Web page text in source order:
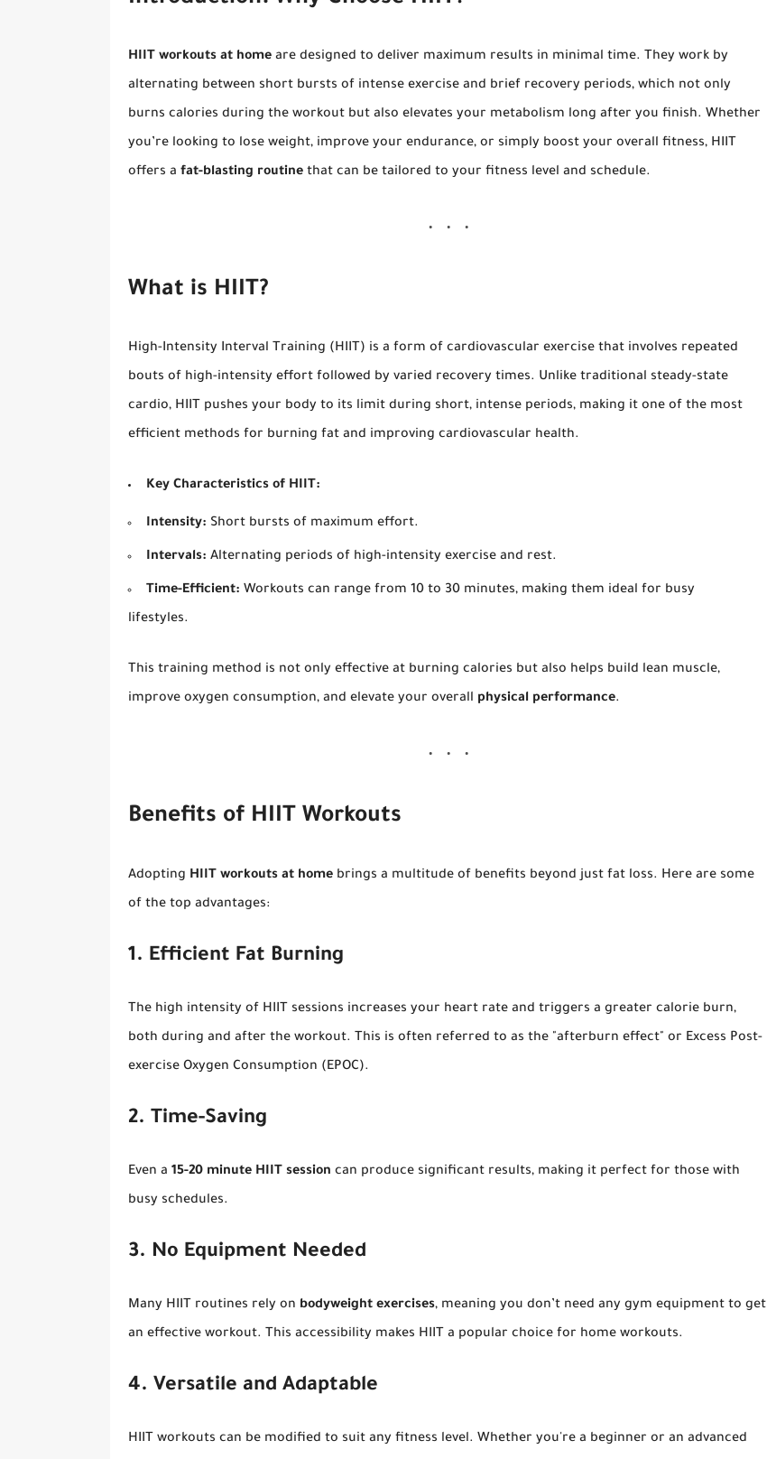
HIIT workouts at home are designed to deliver maximum results in minimal time. They work by
alternating between short bursts of intense exercise and brief recovery periods, which not only
burns calories during the workout but also elevates your metabolism long after you finish. Whether
you’re looking to lose weight, improve your endurance, or simply boost your overall fitness, HIIT
offers a fat-blasting routine that can be tailored to your fitness level and schedule.
What is HIIT?
High-Intensity Interval Training (HIIT) is a form of cardiovascular exercise that involves repeated
bouts of high-intensity effort followed by varied recovery times. Unlike traditional steady-state
cardio, HIIT pushes your body to its limit during short, intense periods, making it one of the most
efficient methods for burning fat and improving cardiovascular health.
Key Characteristics of HIIT:
Intensity: Short bursts of maximum effort.
Intervals: Alternating periods of high-intensity exercise and rest.
Time-Efficient: Workouts can range from 10 to 30 minutes, making them ideal for busy
lifestyles.
This training method is not only effective at burning calories but also helps build lean muscle,
improve oxygen consumption, and elevate your overall physical performance.
Benefits of HIIT Workouts
Adopting HIIT workouts at home brings a multitude of benefits beyond just fat loss. Here are some
of the top advantages:
1. Efficient Fat Burning
The high intensity of HIIT sessions increases your heart rate and triggers a greater calorie burn,
both during and after the workout. This is often referred to as the "afterburn effect" or Excess Post-
exercise Oxygen Consumption (EPOC).
2. Time-Saving
Even a 15-20 minute HIIT session can produce significant results, making it perfect for those with
busy schedules.
3. No Equipment Needed
Many HIIT routines rely on bodyweight exercises, meaning you don’t need any gym equipment to get
an effective workout. This accessibility makes HIIT a popular choice for home workouts.
4. Versatile and Adaptable
HIIT workouts can be modified to suit any fitness level. Whether you're a beginner or an advanced